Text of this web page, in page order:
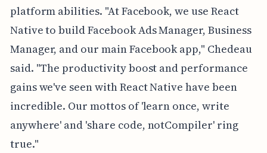
platform abilities. "At Facebook, we use React
Native to build Facebook Ads Manager, Business
Manager, and our main Facebook app," Chedeau
said. "The productivity boost and performance
gains we've seen with React Native have been
incredible. Our mottos of 'learn once, write
anywhere' and 'share code, notCompiler' ring
true."